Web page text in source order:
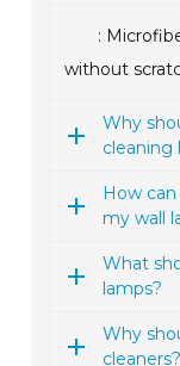
:
without
Why
cleaning
How
my wall
What
lamps?
Why
cleaners?